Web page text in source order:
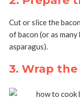
Cut or slice the
of bacon (or as
asparagus).
3. Wrap